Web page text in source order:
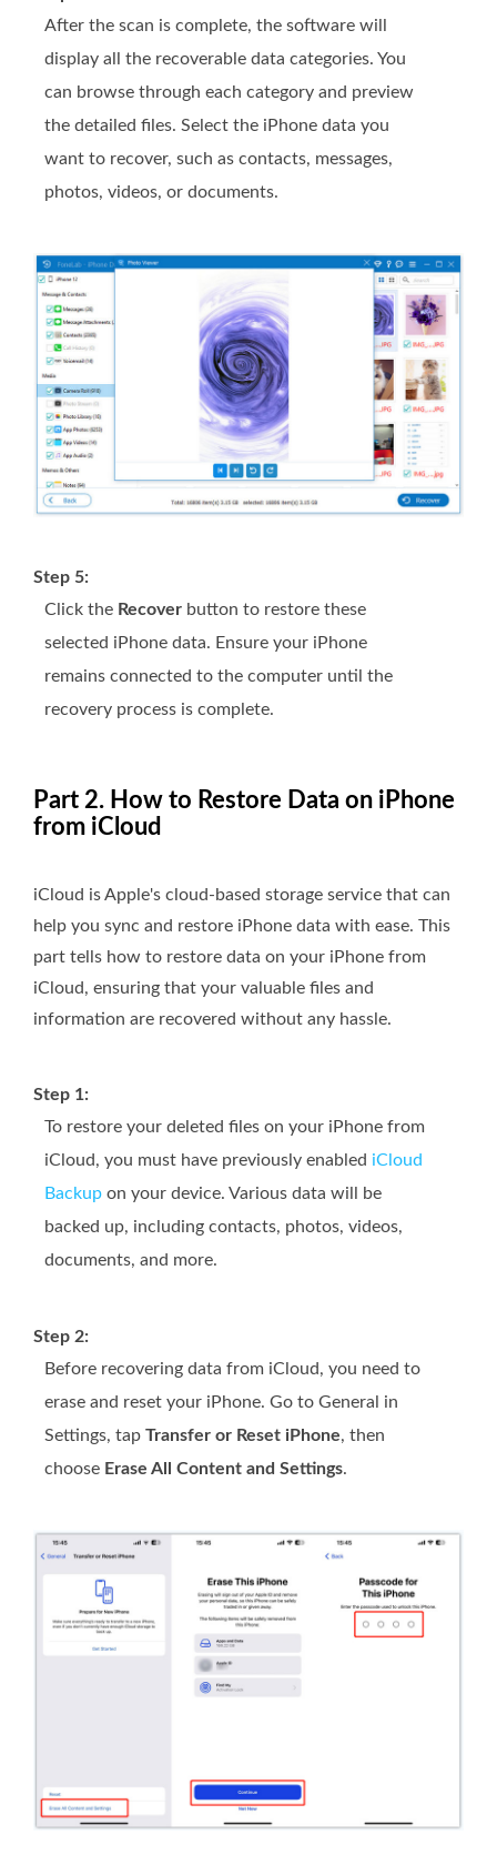
After the scan is complete, the software will
display all the recoverable data categories. You
can browse through each category and preview
the detailed files. Select the iPhone data you
want to recover, such as contacts, messages,
photos, videos, or documents.
Step 5:
Click the Recover button to restore these
selected iPhone data. Ensure your iPhone
remains connected to the computer until the
recovery process is complete.
Part 2. How to Restore Data on iPhone
from iCloud
iCloud is Apple's cloud-based storage service that can
help you sync and restore iPhone data with ease. This
part tells how to restore data on your iPhone from
iCloud, ensuring that your valuable files and
information are recovered without any hassle.
Step 1:
To restore your deleted files on your iPhone from
iCloud, you must have previously enabled iCloud
Backup on your device. Various data will be
backed up, including contacts, photos, videos,
documents, and more.
Step 2:
Before recovering data from iCloud, you need to
erase and reset your iPhone. Go to General in
Settings, tap Transfer or Reset iPhone, then
choose Erase All Content and Settings.